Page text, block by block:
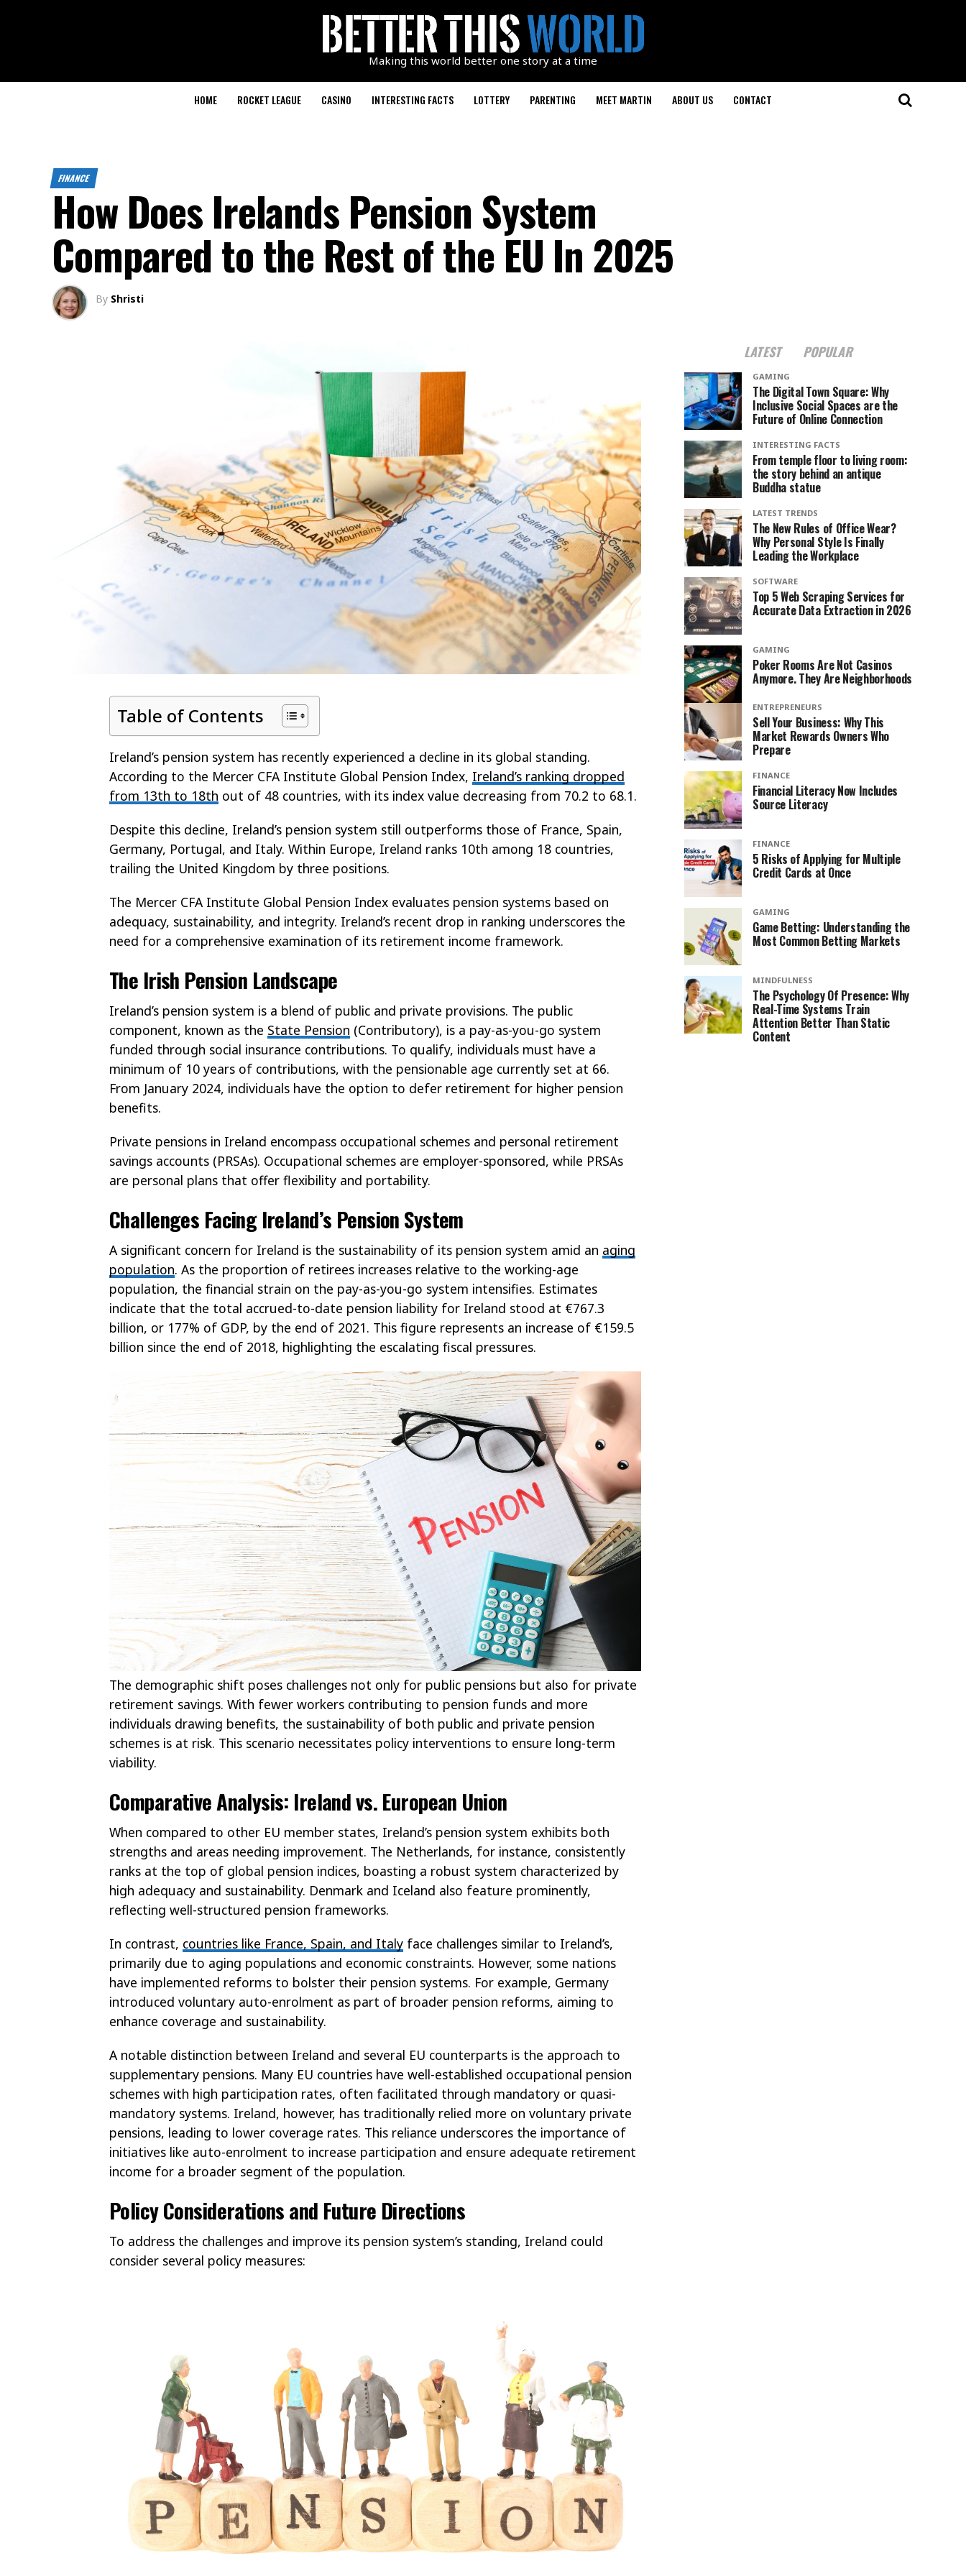
Making this world better one story at a time
HOME ROCKET LEAGUE CASINO INTERESTING FACTS LOTTERY PARENTING MEET MARTIN ABOUT US CONTACT
FINANCE
How Does Irelands Pension System
Compared to the Rest of the EU In 2025
By Shristi
Table of Contents
Ireland’s pension system has recently experienced a decline in its global standing.
According to the Mercer CFA Institute Global Pension Index, Ireland’s ranking dropped
from 13th to 18th out of 48 countries, with its index value decreasing from 70.2 to 68.1.
Despite this decline, Ireland’s pension system still outperforms those of France, Spain,
Germany, Portugal, and Italy. Within Europe, Ireland ranks 10th among 18 countries,
trailing the United Kingdom by three positions.
The Mercer CFA Institute Global Pension Index evaluates pension systems based on
adequacy, sustainability, and integrity. Ireland’s recent drop in ranking underscores the
need for a comprehensive examination of its retirement income framework.
The Irish Pension Landscape
Ireland’s pension system is a blend of public and private provisions. The public
component, known as the State Pension (Contributory), is a pay-as-you-go system
funded through social insurance contributions. To qualify, individuals must have a
minimum of 10 years of contributions, with the pensionable age currently set at 66.
From January 2024, individuals have the option to defer retirement for higher pension
benefits.
Private pensions in Ireland encompass occupational schemes and personal retirement
savings accounts (PRSAs). Occupational schemes are employer-sponsored, while PRSAs
are personal plans that offer flexibility and portability.
Challenges Facing Ireland’s Pension System
A significant concern for Ireland is the sustainability of its pension system amid an aging
population. As the proportion of retirees increases relative to the working-age
population, the financial strain on the pay-as-you-go system intensifies. Estimates
indicate that the total accrued-to-date pension liability for Ireland stood at €767.3
billion, or 177% of GDP, by the end of 2021. This figure represents an increase of €159.5
billion since the end of 2018, highlighting the escalating fiscal pressures.
The demographic shift poses challenges not only for public pensions but also for private
retirement savings. With fewer workers contributing to pension funds and more
individuals drawing benefits, the sustainability of both public and private pension
schemes is at risk. This scenario necessitates policy interventions to ensure long-term
viability.
Comparative Analysis: Ireland vs. European Union
When compared to other EU member states, Ireland’s pension system exhibits both
strengths and areas needing improvement. The Netherlands, for instance, consistently
ranks at the top of global pension indices, boasting a robust system characterized by
high adequacy and sustainability. Denmark and Iceland also feature prominently,
reflecting well-structured pension frameworks.
In contrast, countries like France, Spain, and Italy face challenges similar to Ireland’s,
primarily due to aging populations and economic constraints. However, some nations
have implemented reforms to bolster their pension systems. For example, Germany
introduced voluntary auto-enrolment as part of broader pension reforms, aiming to
enhance coverage and sustainability.
A notable distinction between Ireland and several EU counterparts is the approach to
supplementary pensions. Many EU countries have well-established occupational pension
schemes with high participation rates, often facilitated through mandatory or quasi-
mandatory systems. Ireland, however, has traditionally relied more on voluntary private
pensions, leading to lower coverage rates. This reliance underscores the importance of
initiatives like auto-enrolment to increase participation and ensure adequate retirement
income for a broader segment of the population.
Policy Considerations and Future Directions
To address the challenges and improve its pension system’s standing, Ireland could
consider several policy measures:
LATEST POPULAR
GAMING
The Digital Town Square: Why
Inclusive Social Spaces are the
Future of Online Connection
INTERESTING FACTS
From temple floor to living room:
the story behind an antique
Buddha statue
LATEST TRENDS
The New Rules of Office Wear?
Why Personal Style Is Finally
Leading the Workplace
SOFTWARE
Top 5 Web Scraping Services for
Accurate Data Extraction in 2026
GAMING
Poker Rooms Are Not Casinos
Anymore. They Are Neighborhoods
ENTREPRENEURS
Sell Your Business: Why This
Market Rewards Owners Who
Prepare
FINANCE
Financial Literacy Now Includes
Source Literacy
FINANCE
5 Risks of Applying for Multiple
Credit Cards at Once
GAMING
Game Betting: Understanding the
Most Common Betting Markets
MINDFULNESS
The Psychology Of Presence: Why
Real-Time Systems Train
Attention Better Than Static
Content